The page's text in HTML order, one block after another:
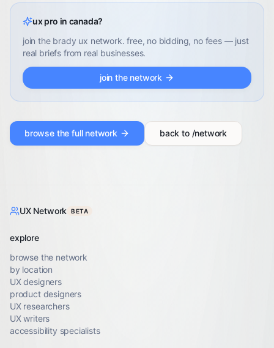
ux pro in canada?
join the brady ux network. free, no bidding, no fees — just
real briefs from real businesses.
join the network
browse the full network back to /network
UX Network BETA
explore
browse the network
by location
UX designers
product designers
UX researchers
UX writers
accessibility specialists